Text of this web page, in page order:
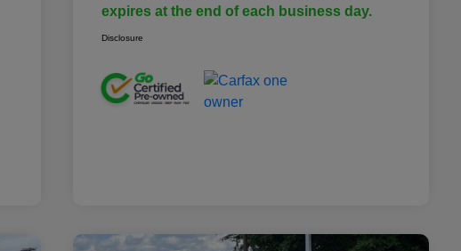
expires at the end of each business day.
Disclosure